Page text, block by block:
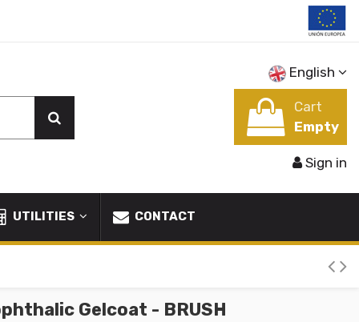
English
Cart
Empty
Sign in
UTILITIES CONTACT
Gelcoat - BRUSH